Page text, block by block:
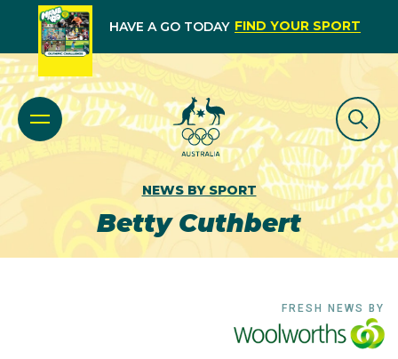
HAVE A GO TODAY FIND YOUR SPORT
NEWS BY SPORT
Betty Cuthbert
FRESH NEWS BY